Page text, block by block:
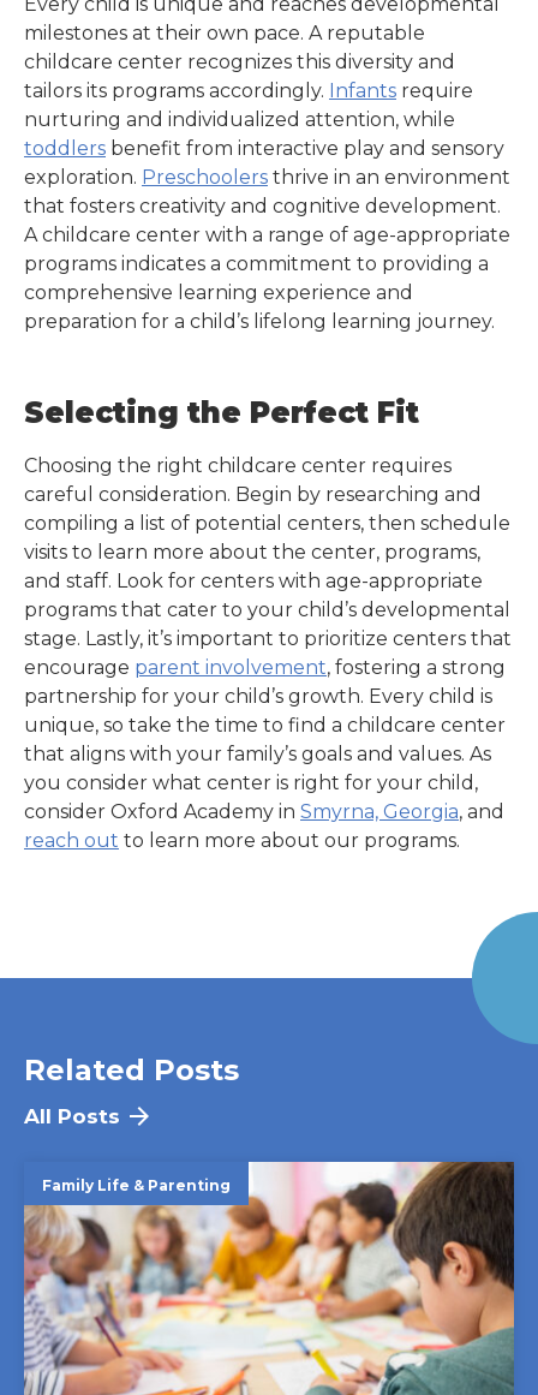
milestones at their own pace. A reputable
childcare center recognizes this diversity and
tailors its programs accordingly. Infants require
nurturing and individualized attention, while
toddlers benefit from interactive play and sensory
exploration. Preschoolers thrive in an environment
that fosters creativity and cognitive development.
A childcare center with a range of age-appropriate
programs indicates a commitment to providing a
comprehensive learning experience and
preparation for a child’s lifelong learning journey.
Selecting the Perfect Fit
Choosing the right childcare center requires
careful consideration. Begin by researching and
compiling a list of potential centers, then schedule
visits to learn more about the center, programs,
and staff. Look for centers with age-appropriate
programs that cater to your child’s developmental
stage. Lastly, it’s important to prioritize centers that
encourage parent involvement, fostering a strong
partnership for your child’s growth. Every child is
unique, so take the time to find a childcare center
that aligns with your family’s goals and values. As
you consider what center is right for your child,
consider Oxford Academy in Smyrna, Georgia, and
reach out to learn more about our programs.
Related Posts
All Posts
Family Life & Parenting